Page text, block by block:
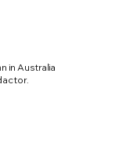
in Australia
actor.